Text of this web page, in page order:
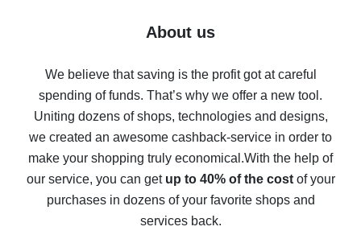
Five ways to get the most cash back on AliExpress
back
10% cash back on AliExpress - the impossible is
possible
The best cash back on AliExpress - how to find it
The best cash back service for AliExpress - let's
compare offers
About us
We believe that saving is the profit got at careful
spending of funds. That’s why we offer a new tool.
Uniting dozens of shops, technologies and designs,
we created an awesome cashback-service in order to
make your shopping truly economical.With the help of
our service, you can get up to 40% of the costof your
purchases in dozens of your favorite shops and
services back.